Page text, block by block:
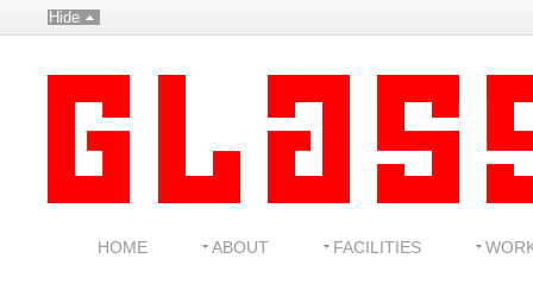
Hide
HOME ABOUT FACILITIES